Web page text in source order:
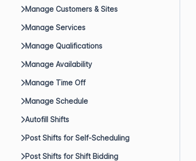
Manage Customers & Sites
Manage Services
Manage Qualifications
Manage Availability
Manage Time Off
Manage Schedule
Autofill Shifts
Post Shifts for Self-Scheduling
Post Shifts for Shift Bidding